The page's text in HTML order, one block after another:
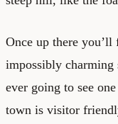
Once up there
impossibly charming
ever going to see
town is visitor